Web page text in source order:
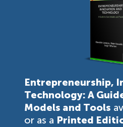
Entrepreneurship,
Technology: A
Models and Tools
or as a Printed